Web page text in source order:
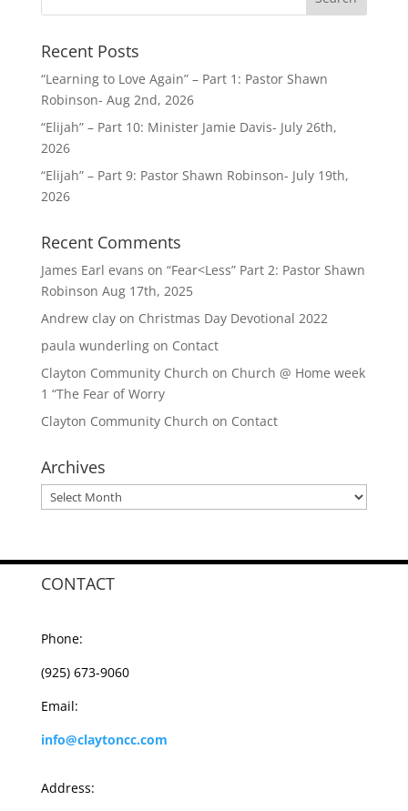
Recent Posts
“Learning to Love Again” – Part 1: Pastor Shawn
Robinson- Aug 2nd, 2026
“Elijah” – Part 10: Minister Jamie Davis- July 26th,
2026
“Elijah” – Part 9: Pastor Shawn Robinson- July 19th,
2026
Recent Comments
James Earl evans on “Fear<Less” Part 2: Pastor Shawn
Robinson Aug 17th, 2025
Andrew clayon Christmas Day Devotional 2022
paula wunderlingon Contact
Clayton Community Church on Church @ Home week
1 “The Fear of Worry
Clayton Community Church on Contact
Archives
Archives
CONTACT
Phone:
(925) 673-9060
Email:
info@claytoncc.com
Address: